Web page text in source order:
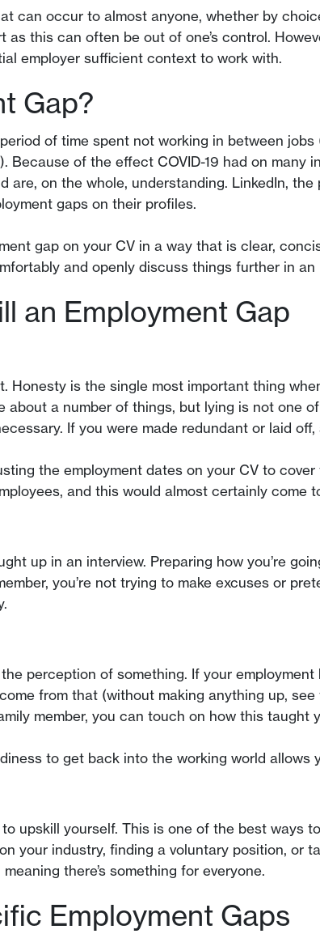
can occur to almost anyone, whether by
this can often be out of one’s control.
employer sufficient context to work with.
Gap?
of time spent not working in between
Because of the effect COVID-19 had on many
are, on the whole, understanding. LinkedIn,
gaps on their profiles.
gap on your CV in a way that is clear,
and openly discuss things further in an
an Employment Gap
Honesty is the single most important thing
about a number of things, but lying is not one
If you were made redundant or laid off,
the employment dates on your CV to
and this would almost certainly come
up in an interview. Preparing how you’re
you’re not trying to make excuses or
perception of something. If your
from that (without making anything up,
member, you can touch on how this taught
to get back into the working world allows
upskill yourself. This is one of the best ways
your industry, finding a voluntary position, or
there’s something for everyone.
Employment Gaps